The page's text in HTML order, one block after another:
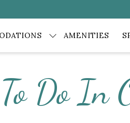
AMENITIES
Do In